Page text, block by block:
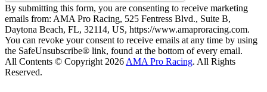
By submitting this form, you are consenting to receive marketing
emails from: AMA Pro Racing, 525 Fentress Blvd., Suite B,
Daytona Beach, FL, 32114, US, https://www.amaproracing.com.
You can revoke your consent to receive emails at any time by using
the SafeUnsubscribe® link, found at the bottom of every email.
All Contents © Copyright 2026 AMA Pro Racing. All Rights
Reserved.